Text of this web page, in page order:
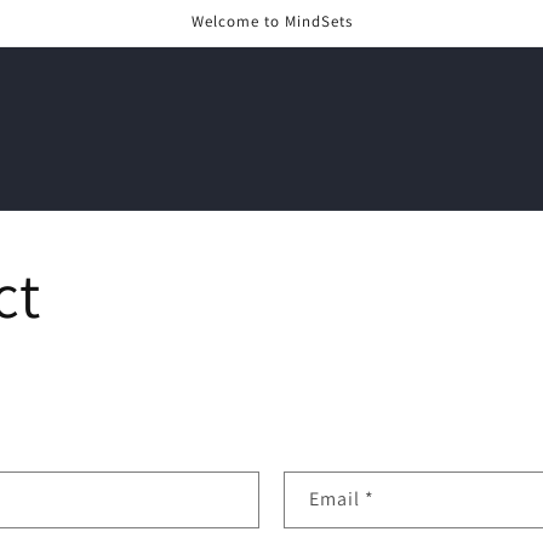
Welcome to MindSets
Email *